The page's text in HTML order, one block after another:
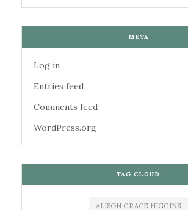
META
Log in
Entries feed
Comments feed
WordPress.org
TAG CLOUD
ALISON GRACE HIGGINS